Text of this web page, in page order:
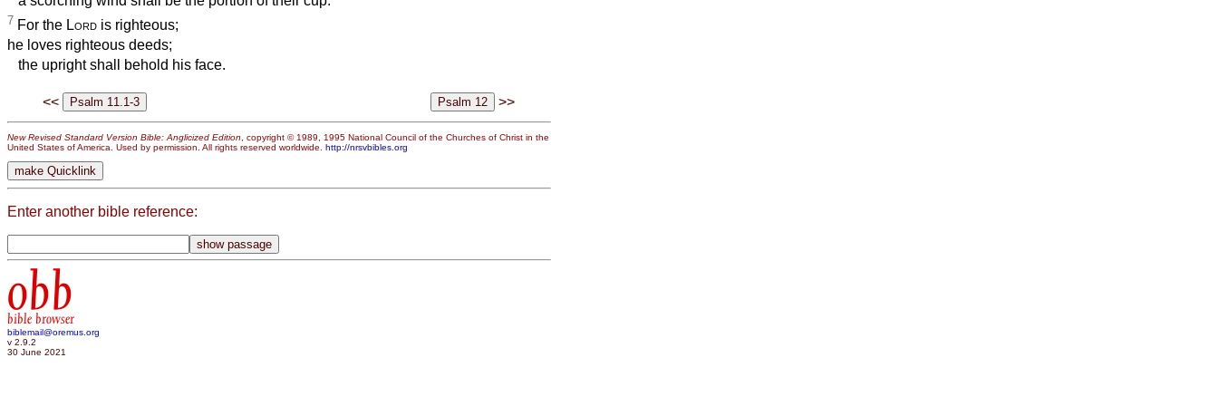
7 For the Lord is righteous;
he loves righteous deeds;
the upright shall behold his face.
<< >>
New Revised Standard Version Bible: Anglicized Edition , copyright © 1989, 1995 National Council of the Churches of Christ in the
United States of America. Used by permission. All rights reserved worldwide. http://nrsvbibles.org
Enter another bible reference:
obb
bible browser
biblemail@oremus.org
v 2.9.2
30 June 2021